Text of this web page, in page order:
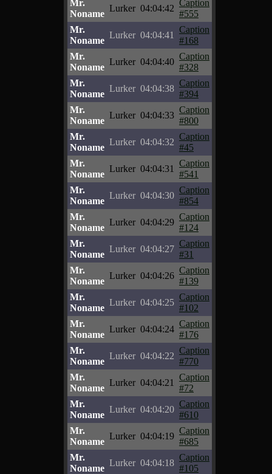
Mr.
Noname
Lurker 04:04:42
Caption
#555
Mr.
Noname
Lurker 04:04:41
Caption
#168
Mr.
Noname
Lurker 04:04:40
Caption
#328
Mr.
Noname
Lurker 04:04:38
Caption
#394
Mr.
Noname
Lurker 04:04:33
Caption
#800
Mr.
Noname
Lurker 04:04:32
Caption
#45
Mr.
Noname
Lurker 04:04:31
Caption
#541
Mr.
Noname
Lurker 04:04:30
Caption
#854
Mr.
Noname
Lurker 04:04:29
Caption
#124
Mr.
Noname
Lurker 04:04:27
Caption
#31
Mr.
Noname
Lurker 04:04:26
Caption
#139
Mr.
Noname
Lurker 04:04:25
Caption
#102
Mr.
Noname
Lurker 04:04:24
Caption
#176
Mr.
Noname
Lurker 04:04:22
Caption
#770
Mr.
Noname
Lurker 04:04:21
Caption
#72
Mr.
Noname
Lurker 04:04:20
Caption
#610
Mr.
Noname
Lurker 04:04:19
Caption
#685
Mr.
Noname
Lurker 04:04:18
Caption
#105